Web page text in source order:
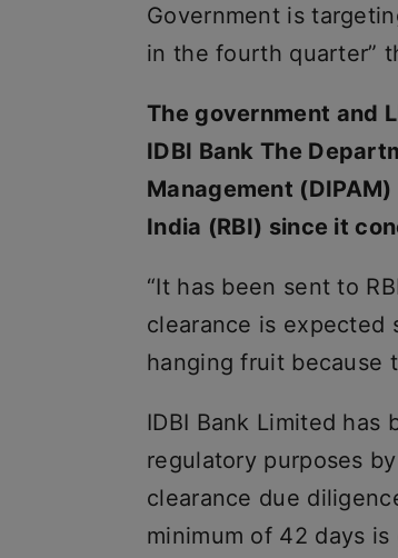
Government is
in the fourth quarter”
The government and
IDBI Bank The
Management
India (RBI) since it
“It has been sent to
clearance is expected
hanging fruit because
IDBI Bank Limited has
regulatory purposes
clearance due
minimum of 42 days